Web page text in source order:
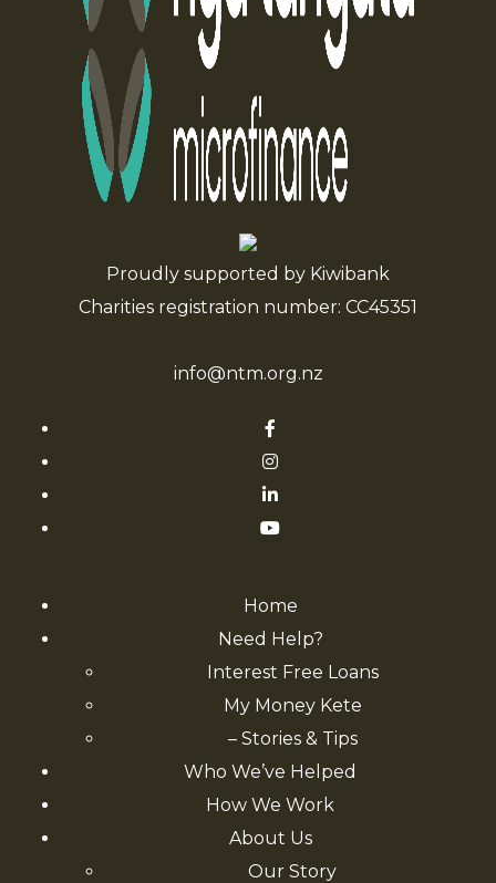
Proudly supported by Kiwibank
Charities registration number: CC45351
info@ntm.org.nz
Home
Need Help?
Interest Free Loans
My Money Kete
– Stories & Tips
Who We’ve Helped
How We Work
About Us
Our Story